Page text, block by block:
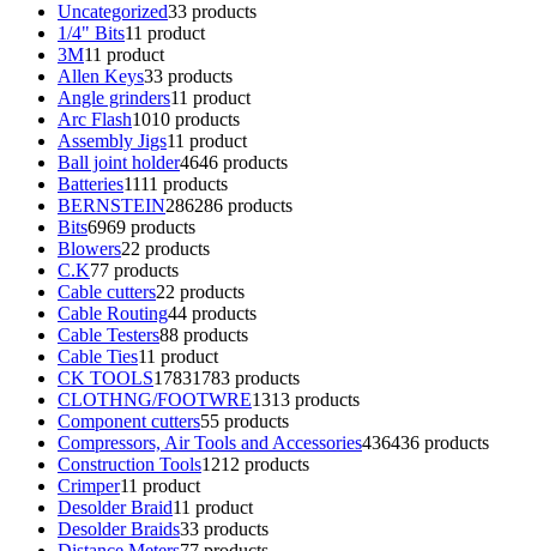
Uncategorized33 products
1/4" Bits11 product
3M11 product
Allen Keys33 products
Angle grinders11 product
Arc Flash1010 products
Assembly Jigs11 product
Ball joint holder4646 products
Batteries1111 products
BERNSTEIN286286 products
Bits6969 products
Blowers22 products
C.K77 products
Cable cutters22 products
Cable Routing44 products
Cable Testers88 products
Cable Ties11 product
CK TOOLS17831783 products
CLOTHNG/FOOTWRE1313 products
Component cutters55 products
Compressors, Air Tools and Accessories436436 products
Construction Tools1212 products
Crimper11 product
Desolder Braid11 product
Desolder Braids33 products